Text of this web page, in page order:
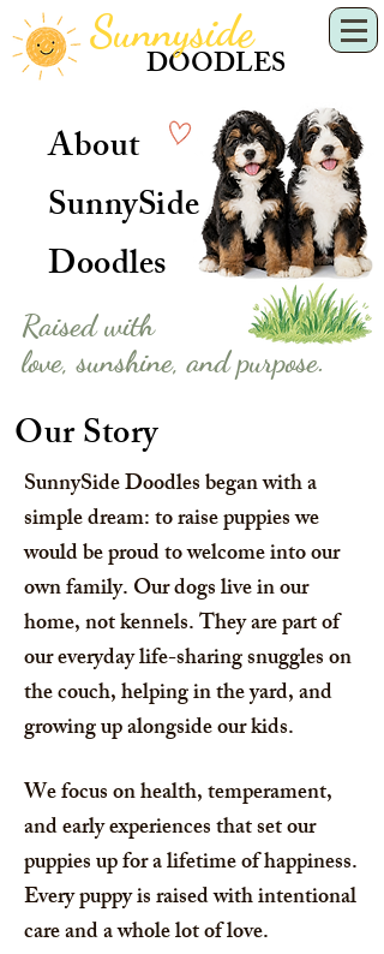
DOODLES
Sunnyside
About
SunnySide
Doodles
Raised with
love, sunshine, and purpose.
Our Story
SunnySide Doodles began with a
simple dream: to raise puppies we
would be proud to welcome into our
own family. Our dogs live in our
home, not kennels. They are part of
our everyday life-sharing snuggles on
the couch, helping in the yard, and
growing up alongside our kids.
We focus on health, temperament,
and early experiences that set our
puppies up for a lifetime of happiness.
Every puppy is raised with intentional
care and a whole lot of love.